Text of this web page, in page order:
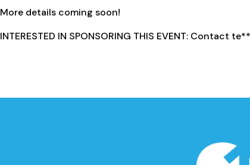
More details coming soon!
INTERESTED IN SPONSORING THIS EVENT: Contact te